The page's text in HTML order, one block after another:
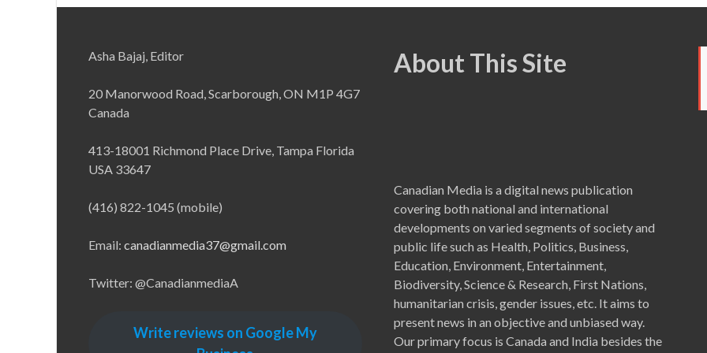
Asha Bajaj, Editor
20 Manorwood Road, Scarborough, ON M1P 4G7
Canada
413-18001 Richmond Place Drive, Tampa Florida
USA 33647
(416) 822-1045 (mobile)
Email: canadianmedia37@gmail.com
Twitter: @CanadianmediaA
Write reviews on Google My
About This Site
Canadian Media is a digital news publication
covering both national and international
developments on varied segments of society and
public life such as Health, Politics, Business,
Education, Environment, Entertainment,
Biodiversity, Science & Research, First Nations,
humanitarian crisis, gender issues, etc. It aims to
present news in an objective and unbiased way.
Our primary focus is Canada and India besides the